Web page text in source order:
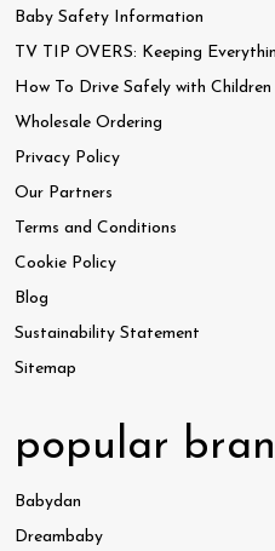
Baby Safety Information
TV TIP OVERS: Keeping
How To Drive Safely with Children
Wholesale Ordering
Privacy Policy
Our Partners
Terms and Conditions
Cookie Policy
Blog
Sustainability Statement
Sitemap
popular
Babydan
Dreambaby